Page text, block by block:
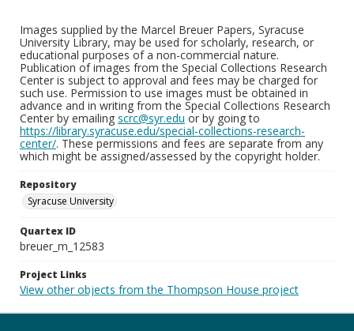
Images supplied by the Marcel Breuer Papers, Syracuse
University Library, may be used for scholarly, research, or
educational purposes of a non-commercial nature.
Publication of images from the Special Collections Research
Center is subject to approval and fees may be charged for
such use. Permission to use images must be obtained in
advance and in writing from the Special Collections Research
Center by emailing scrc@syr.edu or by going to
https://library.syracuse.edu/special-collections-research-
center/. These permissions and fees are separate from any
which might be assigned/assessed by the copyright holder.
Repository
Syracuse University
Quartex ID
breuer_m_12583
Project Links
View other objects from the Thompson House project